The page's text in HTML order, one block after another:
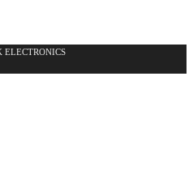
ELECTRONICS